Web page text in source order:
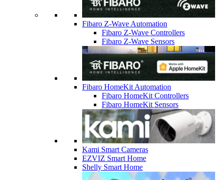
Fibaro Z-Wave Automation
Fibaro Z-Wave Controllers
Fibaro Z-Wave Sensors
Fibaro HomeKit Automation
Fibaro HomeKit Controllers
Fibaro HomeKit Sensors
Kami Smart Cameras
EZVIZ Smart Home
Shelly Smart Home